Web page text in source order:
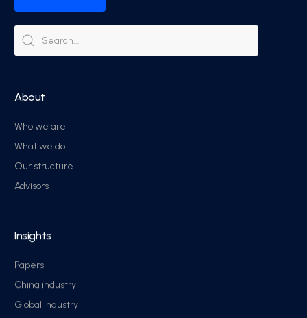
About
Who we are
What we do
Our structure
Advisors
Insights
Papers
China industry
Global Industry